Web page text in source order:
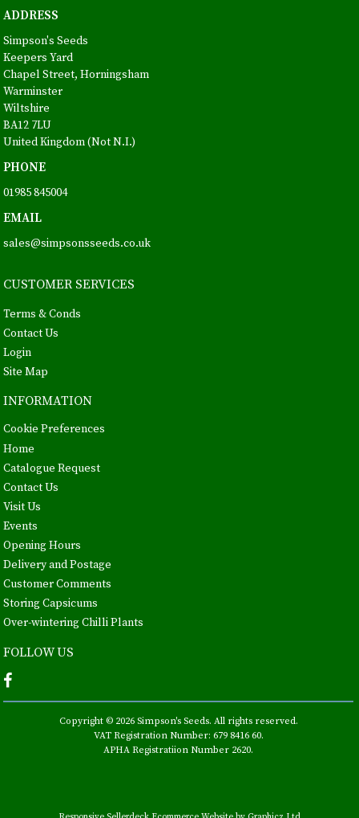
ADDRESS
Simpson's Seeds
Keepers Yard
Chapel Street, Horningsham
Warminster
Wiltshire
BA12 7LU
United Kingdom (Not N.I.)
PHONE
01985 845004
EMAIL
sales@simpsonsseeds.co.uk
CUSTOMER SERVICES
Terms & Conds
Contact Us
Login
Site Map
INFORMATION
Cookie Preferences
Home
Catalogue Request
Contact Us
Visit Us
Events
Opening Hours
Delivery and Postage
Customer Comments
Storing Capsicums
Over-wintering Chilli Plants
FOLLOW US
Copyright © 2026 Simpson's Seeds. All rights reserved.
VAT Registration Number: 679 8416 60.
APHA Registratiion Number 2620.